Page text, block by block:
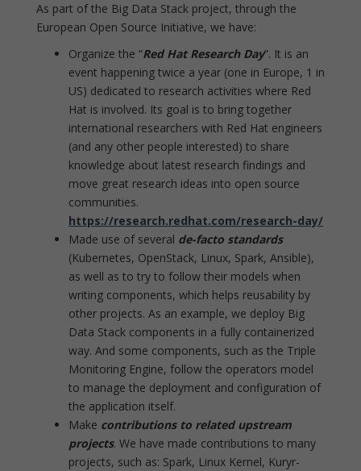
As part of the Big Data Stack project, through the
European Open Source Initiative, we have:
Organize the “Red Hat Research Day”. It is an
event happening twice a year (one in Europe, 1 in
US) dedicated to research activities where Red
Hat is involved. Its goal is to bring together
international researchers with Red Hat engineers
(and any other people interested) to share
knowledge about latest research findings and
move great research ideas into open source
communities.
https://research.redhat.com/research-day/
Made use of several de-facto standards
(Kubernetes, OpenStack, Linux, Spark, Ansible),
as well as to try to follow their models when
writing components, which helps reusability by
other projects. As an example, we deploy Big
Data Stack components in a fully containerized
way. And some components, such as the Triple
Monitoring Engine, follow the operators model
to manage the deployment and configuration of
the application itself.
Make contributions to related upstream
projects. We have made contributions to many
projects, such as: Spark, Linux Kernel, Kuryr-